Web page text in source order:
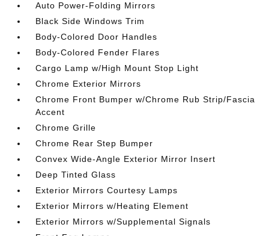
Auto Power-Folding Mirrors
Black Side Windows Trim
Body-Colored Door Handles
Body-Colored Fender Flares
Cargo Lamp w/High Mount Stop Light
Chrome Exterior Mirrors
Chrome Front Bumper w/Chrome Rub Strip/Fascia
Accent
Chrome Grille
Chrome Rear Step Bumper
Convex Wide-Angle Exterior Mirror Insert
Deep Tinted Glass
Exterior Mirrors Courtesy Lamps
Exterior Mirrors w/Heating Element
Exterior Mirrors w/Supplemental Signals